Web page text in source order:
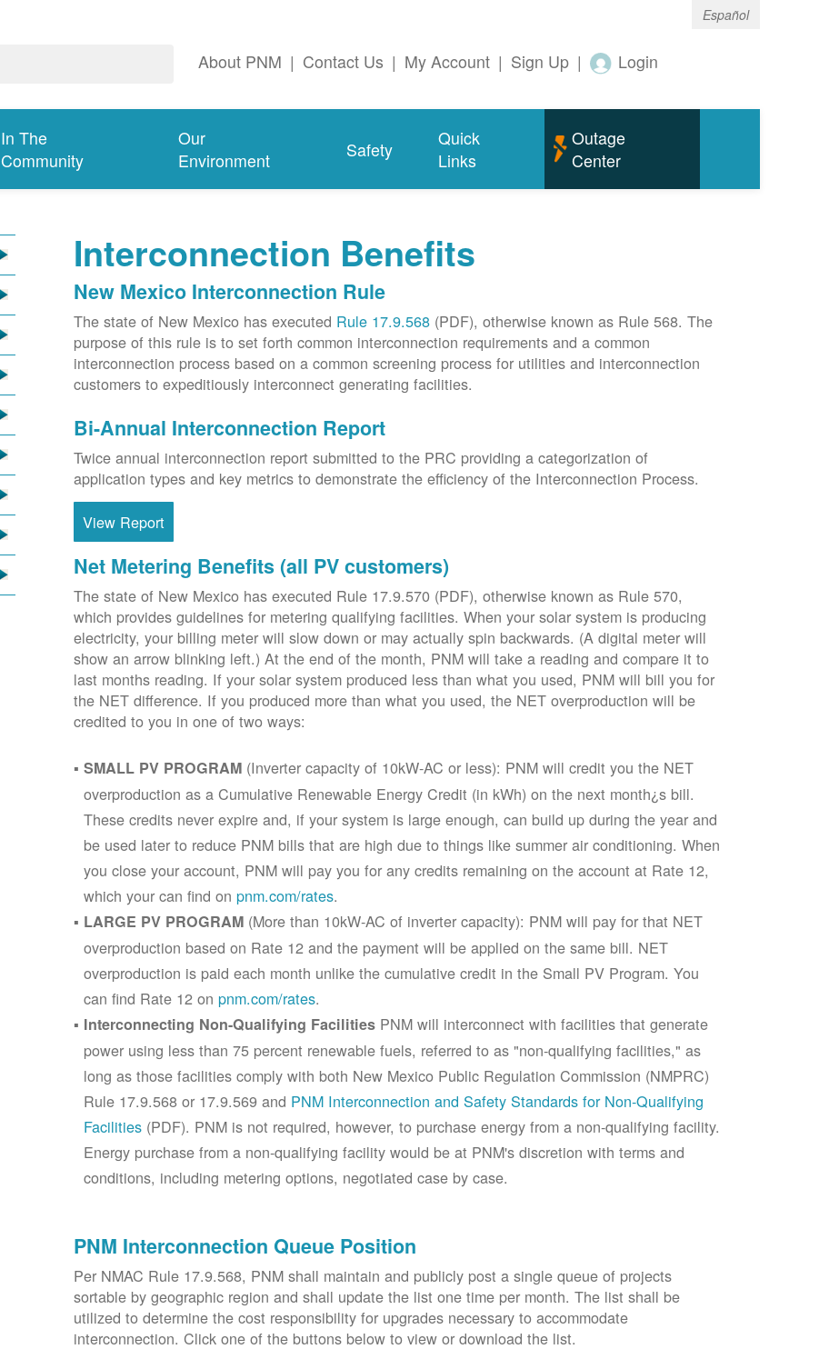
Español
About PNM | Contact Us | My Account | Sign Up | Login
In The
Community
Our
Environment
Safety
Quick
Links
Outage
Center
Interconnection Benefits
New Mexico Interconnection Rule
The state of New Mexico has executed Rule 17.9.568(PDF), otherwise known as Rule 568. The
purpose of this rule is to set forth common interconnection requirements and a common
interconnection process based on a common screening process for utilities and interconnection
customers to expeditiously interconnect generating facilities.
Bi-Annual Interconnection Report
Twice annual interconnection report submitted to the PRC providing a categorization of
application types and key metrics to demonstrate the efficiency of the Interconnection Process.
View Report
Net Metering Benefits (all PV customers)
The state of New Mexico has executed Rule 17.9.570 (PDF), otherwise known as Rule 570,
which provides guidelines for metering qualifying facilities. When your solar system is producing
electricity, your billing meter will slow down or may actually spin backwards. (A digital meter will
show an arrow blinking left.) At the end of the month, PNM will take a reading and compare it to
last months reading. If your solar system produced less than what you used, PNM will bill you for
the NET difference. If you produced more than what you used, the NET overproduction will be
credited to you in one of two ways:
SMALL PV PROGRAM(Inverter capacity of 10kW-AC or less): PNM will credit you the NET
overproduction as a Cumulative Renewable Energy Credit (in kWh) on the next month¿s bill.
These credits never expire and, if your system is large enough, can build up during the year and
be used later to reduce PNM bills that are high due to things like summer air conditioning. When
you close your account, PNM will pay you for any credits remaining on the account at Rate 12,
which your can find on pnm.com/rates.
LARGE PV PROGRAM(More than 10kW-AC of inverter capacity): PNM will pay for that NET
overproduction based on Rate 12 and the payment will be applied on the same bill. NET
overproduction is paid each month unlike the cumulative credit in the Small PV Program. You
can find Rate 12 on pnm.com/rates.
Interconnecting Non-Qualifying Facilities PNM will interconnect with facilities that generate
power using less than 75 percent renewable fuels, referred to as "non-qualifying facilities," as
long as those facilities comply with both New Mexico Public Regulation Commission (NMPRC)
Rule 17.9.568 or 17.9.569 and PNM Interconnection and Safety Standards for Non-Qualifying
Facilities(PDF). PNM is not required, however, to purchase energy from a non-qualifying facility.
Energy purchase from a non-qualifying facility would be at PNM's discretion with terms and
conditions, including metering options, negotiated case by case.
PNM Interconnection Queue Position
Per NMAC Rule 17.9.568, PNM shall maintain and publicly post a single queue of projects
sortable by geographic region and shall update the list one time per month. The list shall be
utilized to determine the cost responsibility for upgrades necessary to accommodate
interconnection. Click one of the buttons below to view or download the list.